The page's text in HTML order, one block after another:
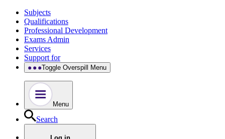
Subjects
Qualifications
Professional Development
Exams Admin
Services
Support for
Toggle Overspill Menu
Menu
Search